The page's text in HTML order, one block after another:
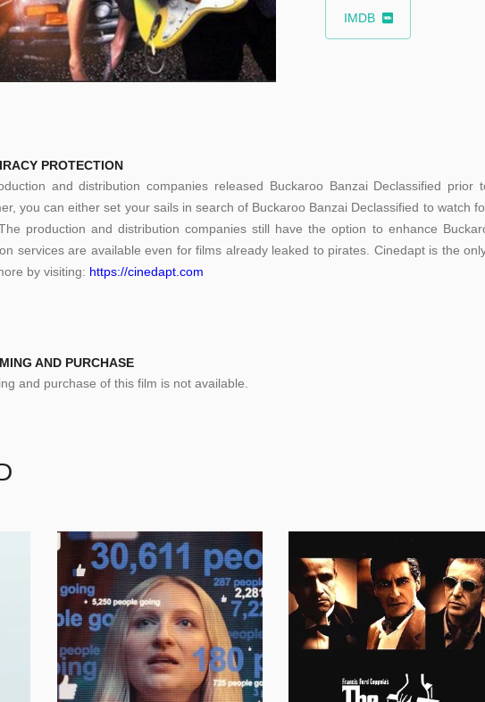
IMDB
PROTECTION
and distribution companies released Buckaroo Banzai Declassified
you can either set your sails in search of Buckaroo Banzai Declassified to watch
production and distribution companies still have the option to enhance
services are available even for films already leaked to pirates. Cinedapt is the
by visiting: https://cinedapt.com
AND PURCHASE
and purchase of this film is not available.